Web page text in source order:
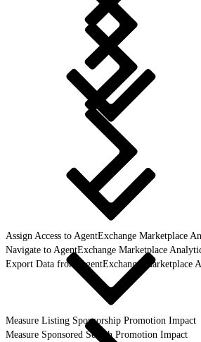
Assign Access to AgentExchange Marketplace
Navigate to AgentExchange Marketplace
Export Data from AgentExchange Marketplace
Measure Listing Sponsorship Promotion Impact
Measure Sponsored Search Promotion Impact